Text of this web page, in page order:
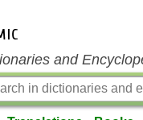
and